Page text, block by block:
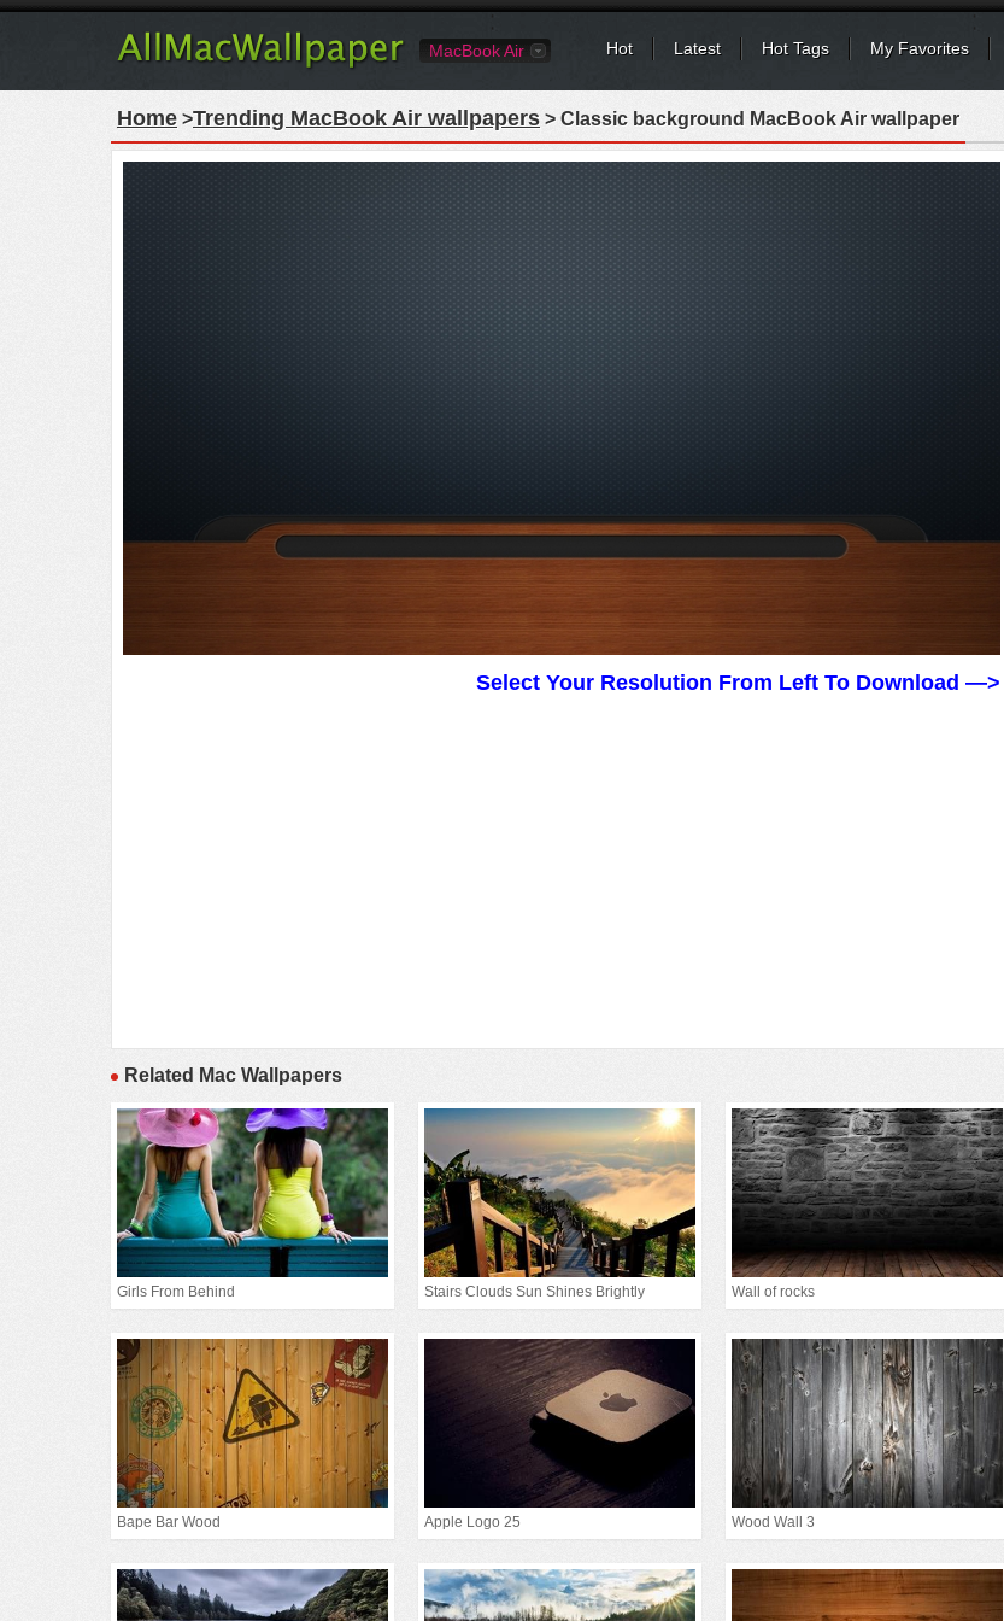
MacBook Air Hot Latest Hot Tags My Favorites
Home >Trending MacBook Air wallpapers > Classic background MacBook Air wallpaper
Select Your Resolution From Left To Download —>
Related Mac Wallpapers
Girls From Behind Stairs Clouds Sun Shines Brightly Wall of rocks
Bape Bar Wood Apple Logo 25 Wood Wall 3